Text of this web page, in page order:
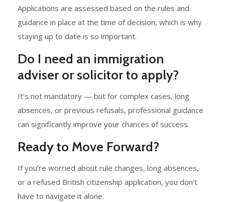
Applications are assessed based on the rules and
guidance in place at the time of decision, which is why
staying up to date is so important.
Do I need an immigration
adviser or solicitor to apply?
It’s not mandatory — but for complex cases, long
absences, or previous refusals, professional guidance
can significantly improve your chances of success.
Ready to Move Forward?
If you’re worried about rule changes, long absences,
or a refused British citizenship application, you don’t
have to navigate it alone.